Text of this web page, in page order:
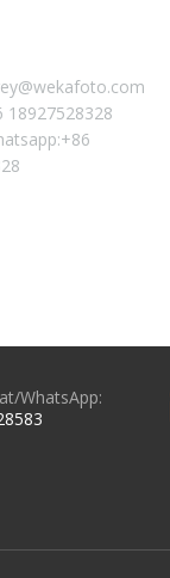
18927528328
WhatsApp: